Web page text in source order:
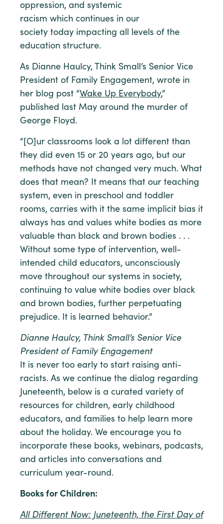
oppression, and systemic
racism which continues in our
society today impacting all levels of the
education structure.
As Dianne Haulcy, Think Small’s Senior Vice
President of Family Engagement, wrote in
her blog post “Wake Up Everybody,”
published last May around the murder of
George Floyd.
“[O]ur classrooms look a lot different than
they did even 15 or 20 years ago, but our
methods have not changed very much. What
does that mean? It means that our teaching
system, even in preschool and toddler
rooms, carries with it the same implicit bias it
always has and values white bodies as more
valuable than black and brown bodies . . .
Without some type of intervention, well-
intended child educators, unconsciously
move throughout our systems in society,
continuing to value white bodies over black
and brown bodies, further perpetuating
prejudice. It is learned behavior.”
Dianne Haulcy, Think Small’s Senior Vice
President of Family Engagement
It is never too early to start raising anti-
racists. As we continue the dialog regarding
Juneteenth, below is a curated variety of
resources for children, early childhood
educators, and families to help learn more
about the holiday. We encourage you to
incorporate these books, webinars, podcasts,
and articles into conversations and
curriculum year-round.
Books for Children:
All Different Now: Juneteenth, the First Day of